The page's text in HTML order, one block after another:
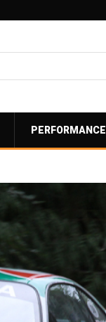
PERFORMANCE